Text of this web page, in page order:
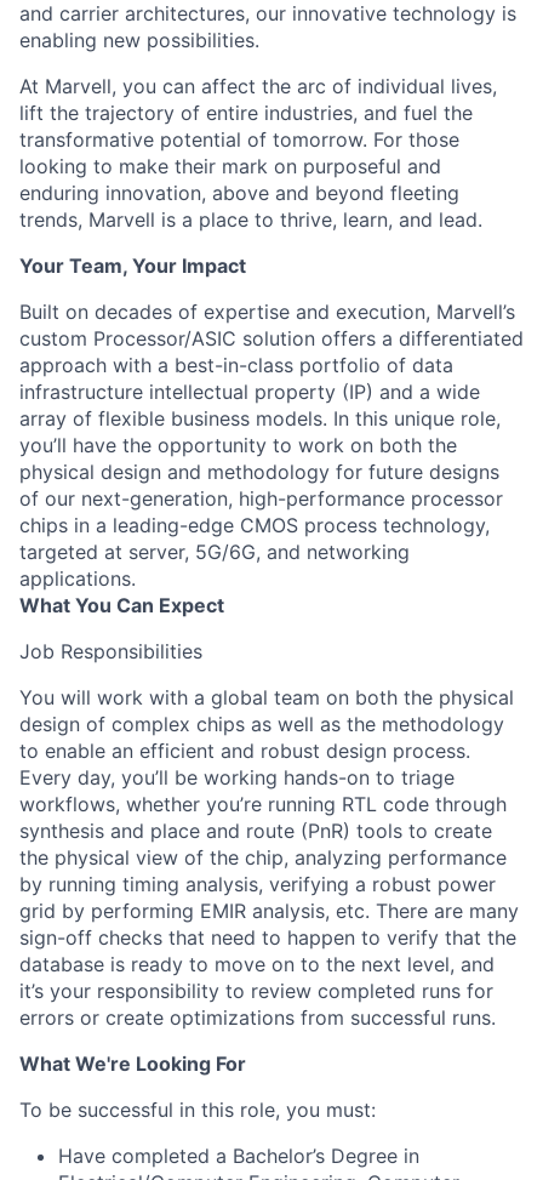
and carrier architectures, our innovative technology is
enabling new possibilities.
At Marvell, you can affect the arc of individual lives,
lift the trajectory of entire industries, and fuel the
transformative potential of tomorrow. For those
looking to make their mark on purposeful and
enduring innovation, above and beyond fleeting
trends, Marvell is a place to thrive, learn, and lead.
Your Team, Your Impact
Built on decades of expertise and execution, Marvell’s
custom Processor/ASIC solution offers a differentiated
approach with a best-in-class portfolio of data
infrastructure intellectual property (IP) and a wide
array of flexible business models. In this unique role,
you’ll have the opportunity to work on both the
physical design and methodology for future designs
of our next-generation, high-performance processor
chips in a leading-edge CMOS process technology,
targeted at server, 5G/6G, and networking
applications.
What You Can Expect
Job Responsibilities
You will work with a global team on both the physical
design of complex chips as well as the methodology
to enable an efficient and robust design process.
Every day, you’ll be working hands-on to triage
workflows, whether you’re running RTL code through
synthesis and place and route (PnR) tools to create
the physical view of the chip, analyzing performance
by running timing analysis, verifying a robust power
grid by performing EMIR analysis, etc. There are many
sign-off checks that need to happen to verify that the
database is ready to move on to the next level, and
it’s your responsibility to review completed runs for
errors or create optimizations from successful runs.
What We're Looking For
To be successful in this role, you must:
Have completed a Bachelor’s Degree in